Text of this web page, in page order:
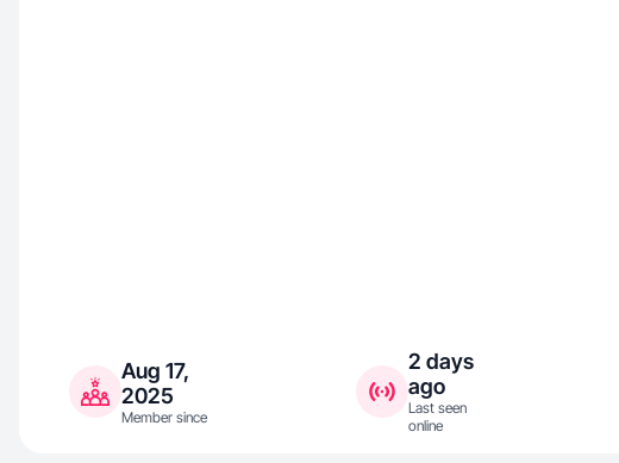
Aug 17,
2025
Member since
2 days
ago
Last seen
online